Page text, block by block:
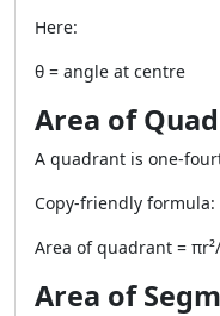
Here:
θ = angle at centre
Area of
A quadrant is one-
Copy-friendly formula:
Area of quadrant =
Area of